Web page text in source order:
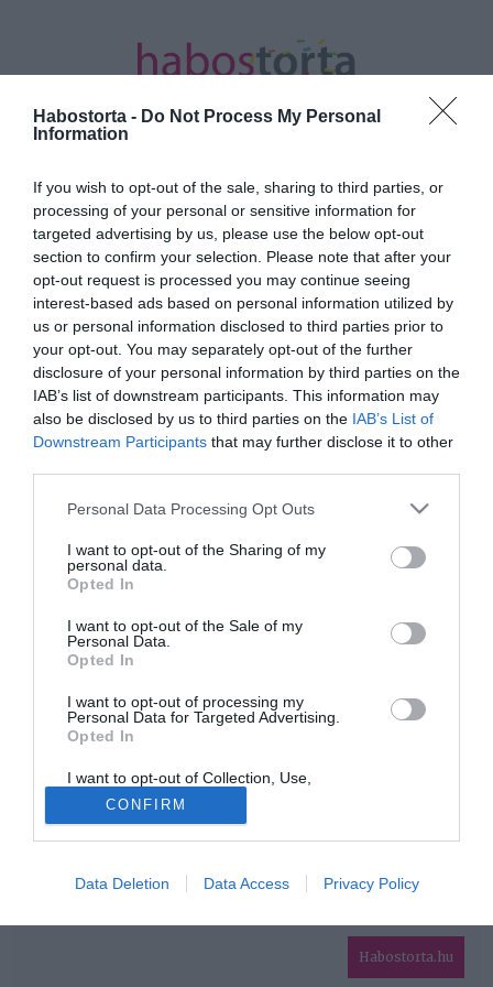
Habostorta - Do Not Process My Personal
Information
If you wish to opt-out of the sale, sharing to third parties, or
processing of your personal or sensitive information for
targeted advertising by us, please use the below opt-out
section to confirm your selection. Please note that after your
opt-out request is processed you may continue seeing
interest-based ads based on personal information utilized by
us or personal information disclosed to third parties prior to
your opt-out. You may separately opt-out of the further
disclosure of your personal information by third parties on the
IAB’s list of downstream participants. This information may
also be disclosed by us to third parties on the IAB’s List of
Downstream Participants that may further disclose it to other
Please note that this website/app uses one or more Google
not limited to your visit or usage behaviour. You may click to
grant or deny consent to Google and its third-party tags to
use your data for below specified purposes in below Google
consent section.
Personal Data Processing Opt Outs
I want to opt-out of the Sharing of my
personal data.
Opted In
I want to opt-out of the Sale of my
Personal Data.
Opted In
I want to opt-out of processing my
Personal Data for Targeted Advertising.
Opted In
I want to opt-out of Collection, Use,
Retention, Sale, and/or Sharing of my
Personal Data that Is Unrelated with the
Purposes for which it was collected.
Opted Out
Google consents
I want to allow Google to enable storage
related to advertising like cookies on web or
CONFIRM
Data Deletion Data Access Privacy Policy
Kezdőlap/Posts tagged "maximalista"
Minden bejegyzés ezzel a címkével:
maximalista
2024-07-03.
Rippel Feri válogatós a
nők terén
HABOSTORTA.HU
IMPRESSZUM
MÉDIAAJÁNLAT
Habostorta.hu